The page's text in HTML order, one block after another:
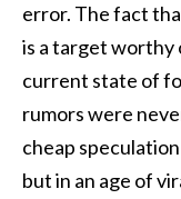
error. The fact
is a target worthy
current state of
rumors were
cheap
but in an age of